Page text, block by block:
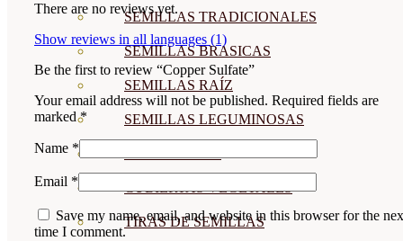
SEMILLAS TRADICIONALES
SEMILLAS BRASICAS
SEMILLAS RAÍZ
SEMILLAS LEGUMINOSAS
CUBIERTAS VEGETALES
TIRAS DE SEMILLAS
There are no reviews yet.
Show reviews in all languages (1)
Be the first to review “Copper Sulfate”
Your email address will not be published. Required fields are
marked*
Name *
Email *
Save my name, email, and website in this browser for the
time I comment.